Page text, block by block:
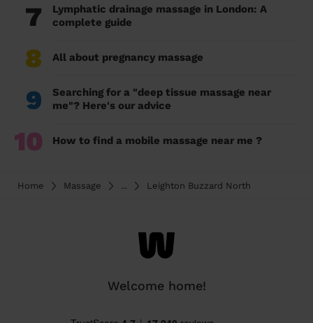
7
Lymphatic drainage massage in London: A
complete guide
8 All about pregnancy massage
9
Searching for a "deep tissue massage near
me"? Here's our advice
10 How to find a mobile massage near me ?
Home Massage ... Leighton Buzzard North
Welcome home!